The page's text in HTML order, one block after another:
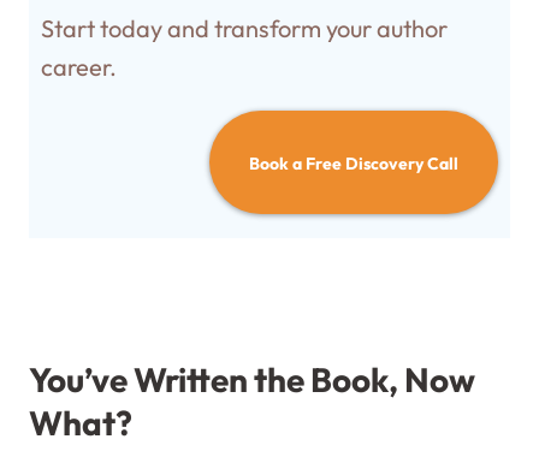
Start today and transform your author
career.
Book a Free Discovery Call
You’ve Written the Book, Now
What?